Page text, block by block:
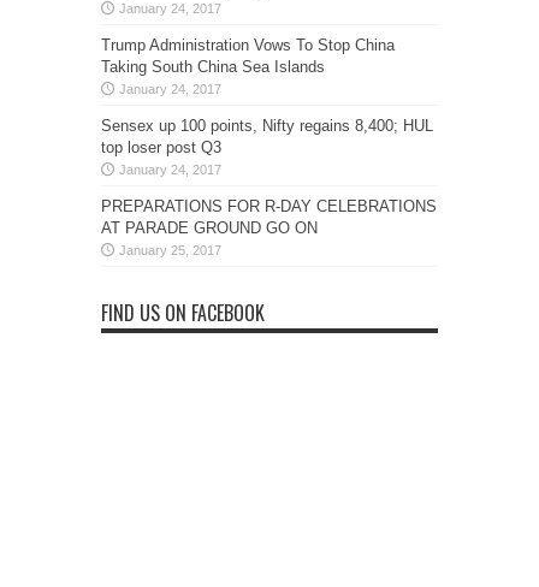
January 24, 2017
Trump Administration Vows To Stop China
Taking South China Sea Islands
January 24, 2017
Sensex up 100 points, Nifty regains 8,400; HUL
top loser post Q3
January 24, 2017
PREPARATIONS FOR R-DAY CELEBRATIONS
AT PARADE GROUND GO ON
January 25, 2017
FIND US ON FACEBOOK